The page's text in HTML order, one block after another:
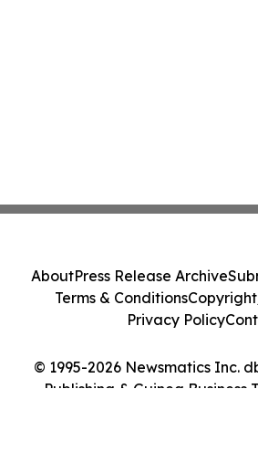
© 1995-2026 Newsmatics Inc.
Publishing & Guinea Business
AboutPress Release Archive
Terms & Conditions
Privacy Policy